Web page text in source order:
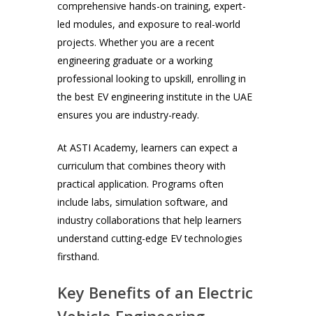
comprehensive hands-on training, expert-
led modules, and exposure to real-world
projects. Whether you are a recent
engineering graduate or a working
professional looking to upskill, enrolling in
the best EV engineering institute in the UAE
ensures you are industry-ready.
At ASTI Academy, learners can expect a
curriculum that combines theory with
practical application. Programs often
include labs, simulation software, and
industry collaborations that help learners
understand cutting-edge EV technologies
firsthand.
Key Benefits of an Electric